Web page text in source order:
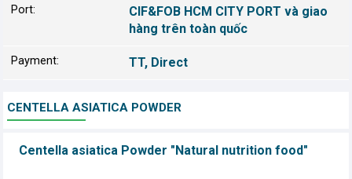
Port:
CIF&FOB HCM CITY PORT và giao
hàng trên toàn quốc
Payment: TT, Direct
CENTELLA ASIATICA POWDER
Centella asiatica Powder "Natural nutrition food"